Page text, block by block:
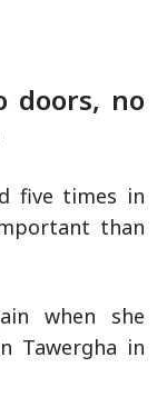
doors, no
five times in
than
when she
Tawergha in